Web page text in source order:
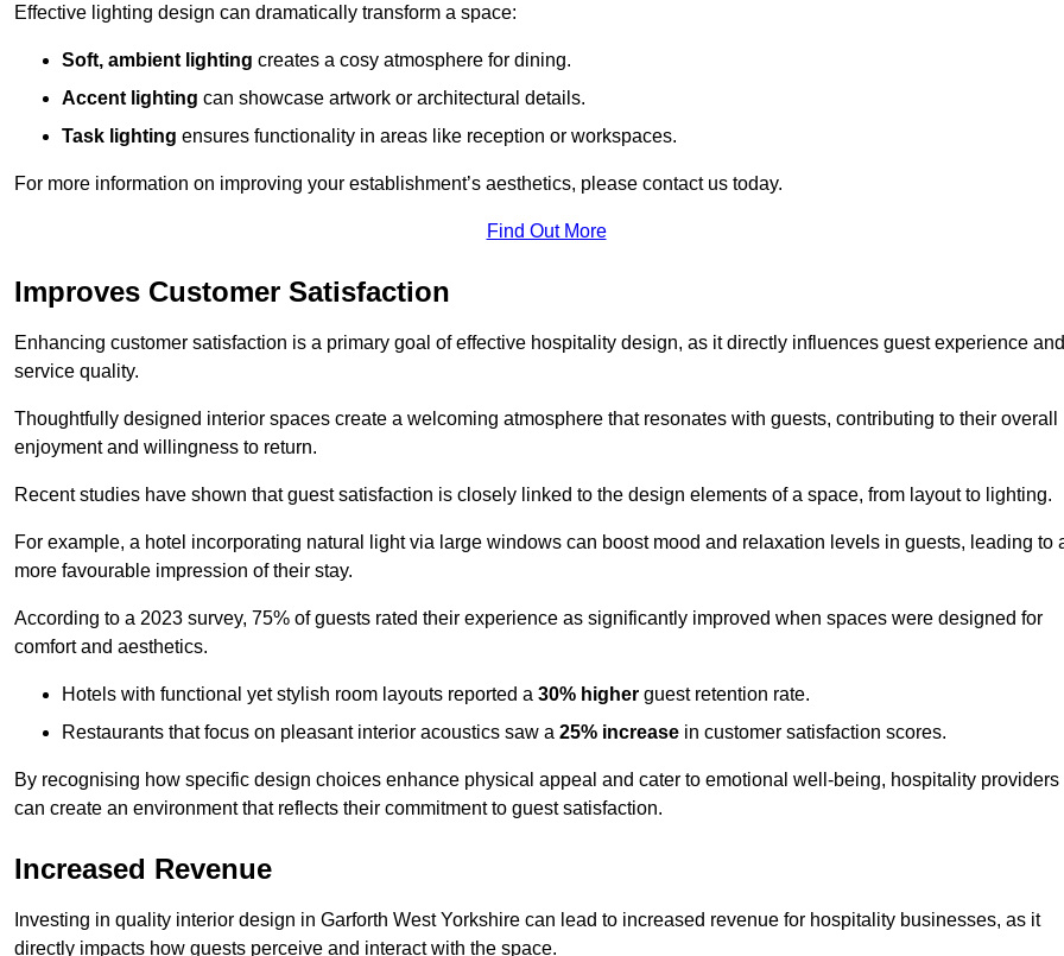
Effective lighting design can dramatically transform a space:
Soft, ambient lighting creates a cosy atmosphere for dining.
Accent lighting can showcase artwork or architectural details.
Task lighting ensures functionality in areas like reception or workspaces.
For more information on improving your establishment’s aesthetics, please contact us today.
Find Out More
Improves Customer Satisfaction
Enhancing customer satisfaction is a primary goal of effective hospitality design, as it directly influences guest experience and
service quality.
Thoughtfully designed interior spaces create a welcoming atmosphere that resonates with guests, contributing to their overall
enjoyment and willingness to return.
Recent studies have shown that guest satisfaction is closely linked to the design elements of a space, from layout to lighting.
For example, a hotel incorporating natural light via large windows can boost mood and relaxation levels in guests, leading to
more favourable impression of their stay.
According to a 2023 survey, 75% of guests rated their experience as significantly improved when spaces were designed for
comfort and aesthetics.
Hotels with functional yet stylish room layouts reported a 30% higher guest retention rate.
Restaurants that focus on pleasant interior acoustics saw a 25% increase in customer satisfaction scores.
By recognising how specific design choices enhance physical appeal and cater to emotional well-being, hospitality providers
can create an environment that reflects their commitment to guest satisfaction.
Increased Revenue
Investing in quality interior design in Garforth West Yorkshire can lead to increased revenue for hospitality businesses, as it
directly impacts how guests perceive and interact with the space.